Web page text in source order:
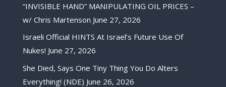
“INVISIBLE HAND” MANIPULATING OIL PRICES –
w/ Chris Martenson June 27, 2026
Israeli Official HINTS At Israel’s Future Use Of
Nukes! June 27, 2026
She Died, Says One Tiny Thing You Do Alters
Everything! (NDE) June 26, 2026